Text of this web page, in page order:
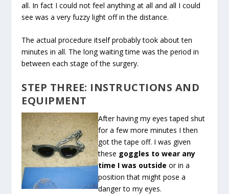
all. In fact I could not feel anything at all and all I could
see was a very fuzzy light off in the distance.
The actual procedure itself probably took about ten
minutes in all. The long waiting time was the period in
between each stage of the surgery.
STEP THREE: INSTRUCTIONS AND
EQUIPMENT
After having my eyes taped shut
for a few more minutes I then
got the tape off. I was given
these goggles to wear any
time I was outside or in a
position that might pose a
danger to my eyes.